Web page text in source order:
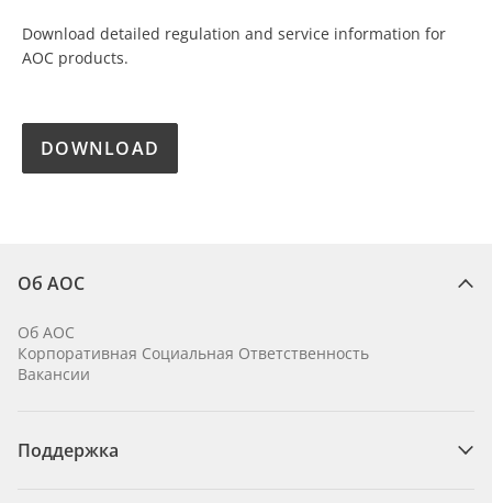
Download detailed regulation and service information for
AOC products.
DOWNLOAD
Об AOC
Об AOC
Корпоративная Социальная Ответственность
Вакансии
Поддержка